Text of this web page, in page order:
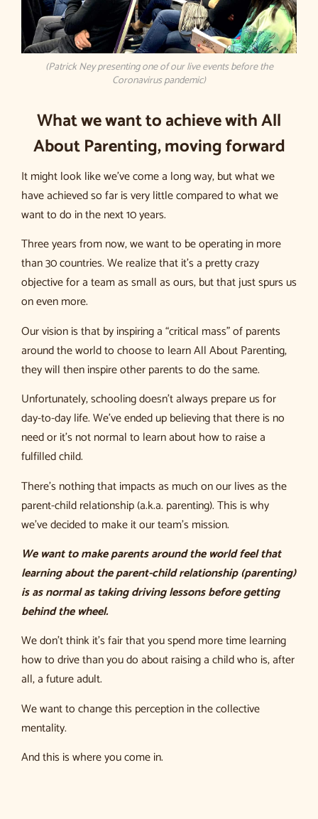
(Patrick Ney presenting one of our live events before the
Coronavirus pandemic)
What we want to achieve with All
About Parenting, moving forward
It might look like we’ve come a long way, but what we
have achieved so far is very little compared to what we
want to do in the next 10 years.
Three years from now, we want to be operating in more
than 30 countries. We realize that it’s a pretty crazy
objective for a team as small as ours, but that just spurs us
on even more.
Our vision is that by inspiring a “critical mass” of parents
around the world to choose to learn All About Parenting,
they will then inspire other parents to do the same.
Unfortunately, schooling doesn’t always prepare us for
day-to-day life. We’ve ended up believing that there is no
need or it’s not normal to learn about how to raise a
fulfilled child.
There’s nothing that impacts as much on our lives as the
parent-child relationship (a.k.a. parenting). This is why
we’ve decided to make it our team’s mission.
We want to make parents around the world feel that
learningabout the parent-child relationship (parenting)
is as normal as taking driving lessons before getting
behind the wheel.
We don’t think it’s fair that you spend more time learning
how to drive than you do about raising a child who is, after
all, a future adult.
We want to change this perception in the collective
mentality.
And this is where you come in.